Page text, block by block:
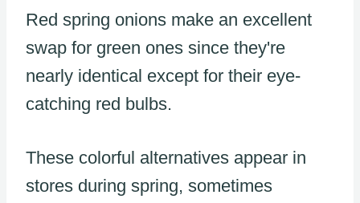
Red spring onions make an excellent
swap for green ones since they're
nearly identical except for their eye-
catching red bulbs.
These colorful alternatives appear in
stores during spring, sometimes